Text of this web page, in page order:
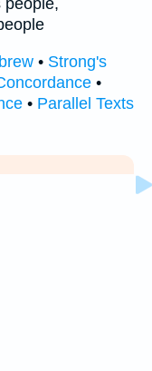
• Strong's
•
• Parallel Texts